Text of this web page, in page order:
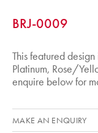
BRJ-0009
This featured
Platinum, Rose/
enquire below for
MAKE AN ENQUIRY